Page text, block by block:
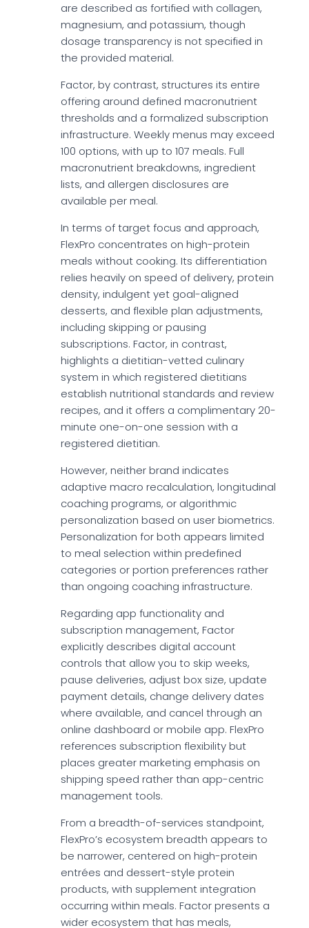
are described as fortified with collagen,
magnesium, and potassium, though
dosage transparency is not specified in
the provided material.
Factor, by contrast, structures its entire
offering around defined macronutrient
thresholds and a formalized subscription
infrastructure. Weekly menus may exceed
100 options, with up to 107 meals. Full
macronutrient breakdowns, ingredient
lists, and allergen disclosures are
available per meal.
In terms of target focus and approach,
FlexPro concentrates on high-protein
meals without cooking. Its differentiation
relies heavily on speed of delivery, protein
density, indulgent yet goal-aligned
desserts, and flexible plan adjustments,
including skipping or pausing
subscriptions. Factor, in contrast,
highlights a dietitian-vetted culinary
system in which registered dietitians
establish nutritional standards and review
recipes, and it offers a complimentary 20-
minute one-on-one session with a
registered dietitian.
However, neither brand indicates
adaptive macro recalculation, longitudinal
coaching programs, or algorithmic
personalization based on user biometrics.
Personalization for both appears limited
to meal selection within predefined
categories or portion preferences rather
than ongoing coaching infrastructure.
Regarding app functionality and
subscription management, Factor
explicitly describes digital account
controls that allow you to skip weeks,
pause deliveries, adjust box size, update
payment details, change delivery dates
where available, and cancel through an
online dashboard or mobile app. FlexPro
references subscription flexibility but
places greater marketing emphasis on
shipping speed rather than app-centric
management tools.
From a breadth-of-services standpoint,
FlexPro’s ecosystem breadth appears to
be narrower, centered on high-protein
entrées and dessert-style protein
products, with supplement integration
occurring within meals. Factor presents a
wider ecosystem that has meals,